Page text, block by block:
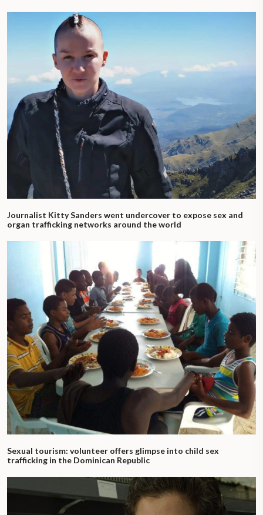
Journalist Kitty Sanders went undercover to expose sex and
organ trafficking networks around the world
Sexual tourism: volunteer offers glimpse into child sex
trafficking in the Dominican Republic